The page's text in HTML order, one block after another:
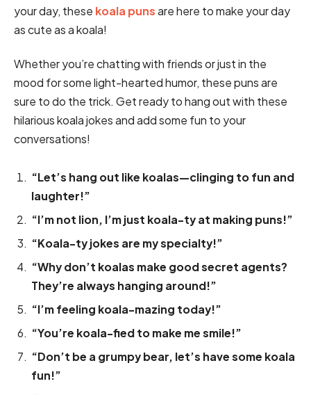
your day, these koala punsare here to make your day
as cute as a koala!
Whether you’re chatting with friends or just in the
mood for some light-hearted humor, these puns are
sure to do the trick. Get ready to hang out with these
hilarious koala jokes and add some fun to your
conversations!
“Let’s hang out like koalas—clinging to fun and
laughter!”
“I’m not lion, I’m just koala-ty at making puns!”
“Koala-ty jokes are my specialty!”
“Why don’t koalas make good secret agents?
They’re always hanging around!”
“I’m feeling koala-mazing today!”
“You’re koala-fied to make me smile!”
“Don’t be a grumpy bear, let’s have some koala
fun!”